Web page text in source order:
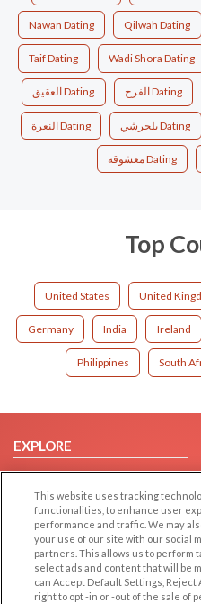
Nawan Dating Qilwah Dating
Taif Dating Wadi Shora Dating
العقيق Dating الفرح Dating
النعرة Dating بلجرشي Dating
معشوقة Dating
Top
United States United
Germany India Ireland
Philippines South
EXPLORE
Browse by Category
Browse by Country
Dating Blog
Forum/Topic
LEGAL
This website uses tracking
functionalities, to enhance user
performance and traffic. We may
your use of our site with our social
partners. This allows us to perform
select ads and content that will be
can Accept Default Settings,
right to opt -in or -out of the sale of